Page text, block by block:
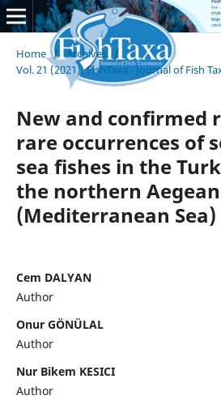
Home / Archives /
Vol. 21 (2021): FishTaxa - Journal of Fish
New and confirmed
rare occurrences of
sea fishes in the
the northern Aegean
(Mediterranean Sea)
Cem DALYAN
Author
Onur GÖNÜLAL
Author
Nur Bikem KESICI
Author